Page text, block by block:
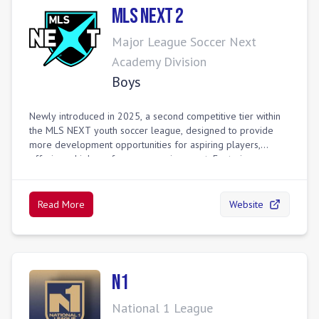
are key events for scouting by professional clubs and
colleges.
MLS Next 2
Major League Soccer Next
Academy Division
Boys
Newly introduced in 2025, a second competitive tier within
the MLS NEXT youth soccer league, designed to provide
more development opportunities for aspiring players,
offering a high-performance environment. Featuring more
operators across the youth landscape with a strong
commitment to player development.
Read More Website
N1
National 1 League